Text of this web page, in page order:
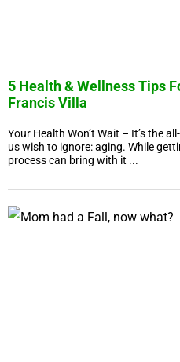
5 Health & Wellness Tips
Francis Villa
Your Health Won’t Wait – It’s the
us wish to ignore: aging. While
process can bring with it ...